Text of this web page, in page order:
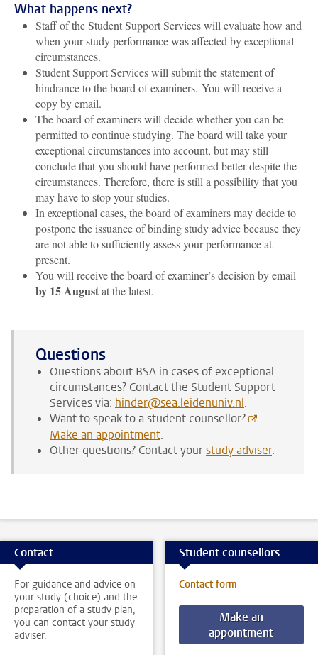
What happens next?
Staff of the Student Support Services will evaluate how and
when your study performance was affected by exceptional
circumstances.
Student Support Services will submit the statement of
hindrance to the board of examiners. You will receive a
copy by email.
The board of examiners will decide whether you can be
permitted to continue studying. The board will take your
exceptional circumstances into account, but may still
conclude that you should have performed better despite the
circumstances. Therefore, there is still a possibility that you
may have to stop your studies.
In exceptional cases, the board of examiners may decide to
postpone the issuance of binding study advice because they
are not able to sufficiently assess your performance at
present.
You will receive the board of examiner’s decision by email
by 15 Augustat the latest.
Questions
Questions about BSA in cases of exceptional
circumstances? Contact the Student Support
Services via: hinder@sea.leidenuniv.nl.
Want to speak to a student counsellor?
Make an appointment.
Other questions? Contact yourstudy adviser.
Contact
For guidance and advice on
your study (choice) and the
preparation of a study plan,
you can contact your study
adviser.
Student counsellors
Contact form
Make an
appointment